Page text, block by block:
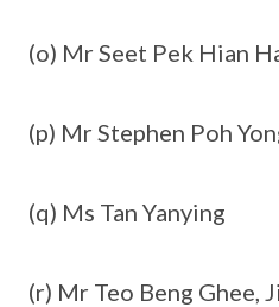
(o) Mr Seet Pek Hian
(p) Mr Stephen Poh
(q) Ms Tan Yanying
(r) Mr Teo Beng Ghee,